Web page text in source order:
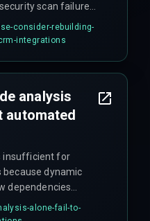
scan failures
indicating
The decision
inevitably create
consider-rebuilding-
integrations
analysis
automated
insufficient for
dynamic
dependencies
Teams
frequently
alone-fail-to-